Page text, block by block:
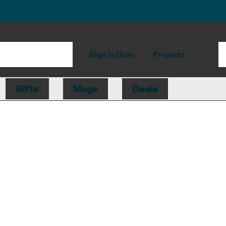
Sign in/Join Projects
Gifts Mugs Deals